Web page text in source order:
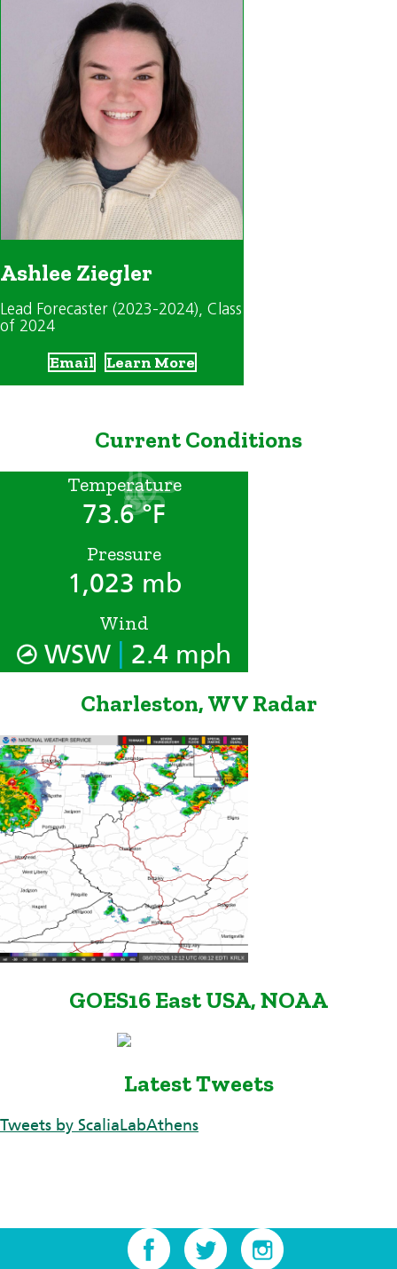
Ashlee Ziegler
Lead Forecaster (2023-2024), Class
of 2024
Email Learn More
Current Conditions
Temperature
73.6 °F
Pressure
1,023 mb
Wind
WSW 2.4 mph
Charleston, WV Radar
GOES16 East USA, NOAA
Latest Tweets
Tweets by ScaliaLabAthens